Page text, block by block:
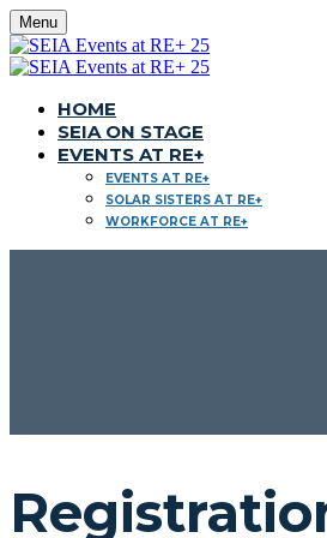
Menu
HOME
SEIA ON STAGE
EVENTS AT RE+
EVENTS AT RE+
SOLAR SISTERS AT RE+
WORKFORCE AT RE+